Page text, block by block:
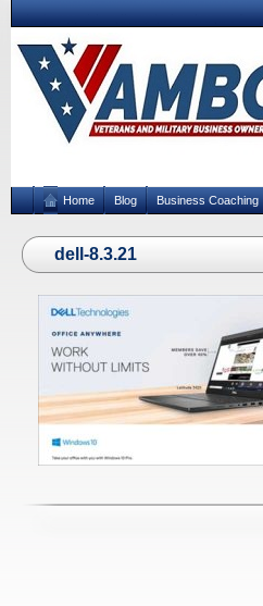
Home Blog Business Coaching
dell-8.3.21